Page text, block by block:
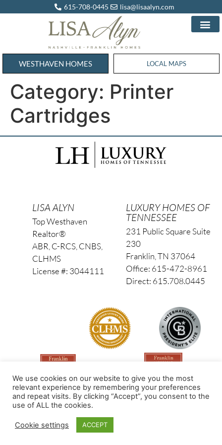
615-708-0445 lisa@lisaalyn.com
WESTHAVEN HOMES WESTHAVEN HOMES
LOCAL MAPS
Category: Printer
Cartridges
LISA ALYN
Top Westhaven
Realtor®
ABR, C-RCS, CNBS,
CLHMS
License #: 3044111
LUXURY HOMES OF
TENNESSEE
231 Public Square Suite
230
Franklin, TN 37064
Office: 615-472-8961
Direct: 615.708.0445
Made by PinPoint Local
We use cookies on our website to give you the most
relevant experience by remembering your preferences
and repeat visits. By clicking “Accept”, you consent to the
use of ALL the cookies.
Cookie settings ACCEPT